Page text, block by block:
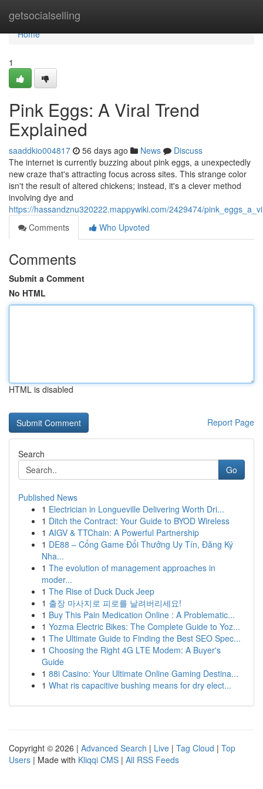
getsocialselling
Home
Home
1
Pink Eggs: A Viral Trend
Explained
saaddkio004817 56 days ago News
Discuss
The internet is currently buzzing about pink eggs, a unexpectedly
new craze that's attracting focus across sites. This strange color
isn't the result of altered chickens; instead, it's a clever method
involving dye and
https://hassandznu320222.mappywiki.com/2429474/
Comments
Who Upvoted
Comments
Submit a Comment
No HTML
HTML is disabled
Report Page
Search
Go
Published News
1 Electrician in Longueville Delivering Worth Dri...
1 Ditch the Contract: Your Guide to BYOD Wireless
1 AIGV & TTChain: A Powerful Partnership
1 DE88 – Cổng Game Đổi Thưởng Uy Tín, Đăng Ký
Nha...
1 The evolution of management approaches in
moder...
1 The Rise of Duck Duck Jeep
1 출장 마사지로 피로를 날려버리세요!
1 Buy This Pain Medication Online : A Problematic...
1 Yozma Electric Bikes: The Complete Guide to Yoz...
1 The Ultimate Guide to Finding the Best SEO Spec...
1 Choosing the Right 4G LTE Modem: A Buyer's
Guide
1 88i Casino: Your Ultimate Online Gaming Destina...
1 What ris capacitive bushing means for dry elect...
Copyright © 2026 | Advanced Search | Live | Tag Cloud | Top
Users | Made with Kliqqi CMS | All RSS Feeds